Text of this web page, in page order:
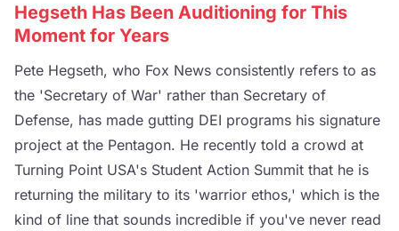
Hegseth Has Been Auditioning for This
Moment for Years
Pete Hegseth, who Fox News consistently refers to as
the 'Secretary of War' rather than Secretary of
Defense, has made gutting DEI programs his signature
project at the Pentagon. He recently told a crowd at
Turning Point USA's Student Action Summit that he is
returning the military to its 'warrior ethos,' which is the
kind of line that sounds incredible if you've never read